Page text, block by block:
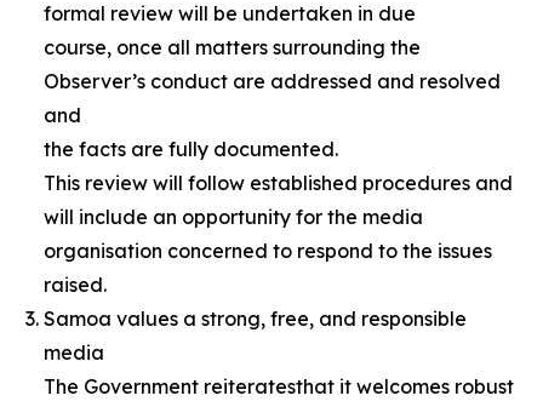
formal review will be undertaken in due
course, once all matters surrounding the
Observer’s conduct are addressed and resolved
and
the facts are fully documented.
This review will follow established procedures and
will include an opportunity for the media
organisation concerned to respond to the issues
raised.
Samoa values a strong, free, and responsible
media
The Government reiteratesthat it welcomes robust